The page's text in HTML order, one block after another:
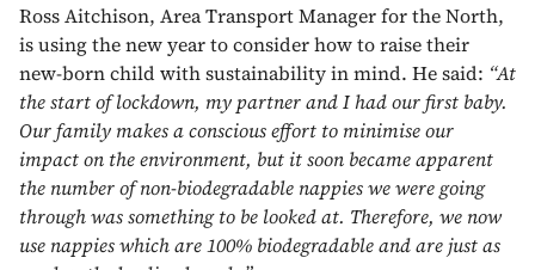
Ross Aitchison, Area Transport Manager for the North,
is using the new year to consider how to raise their
new-born child with sustainability in mind. He said: “At
the start of lockdown, my partner and I had our first baby.
Our family makes a conscious effort to minimise our
impact on the environment, but it soon became apparent
the number of non-biodegradable nappies we were going
through was something to be looked at. Therefore, we now
use nappies which are 100% biodegradable and are just as